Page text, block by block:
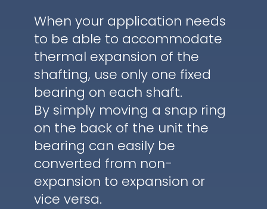
When your application needs
to be able to accommodate
thermal expansion of the
shafting, use only one fixed
bearing on each shaft.
By simply moving a snap ring
on the back of the unit the
bearing can easily be
converted from non-
expansion to expansion or
vice versa.